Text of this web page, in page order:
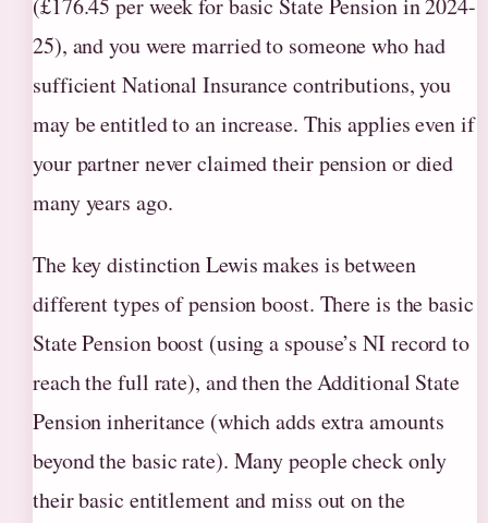
(£176.45 per week for basic State Pension in 2024-
25), and you were married to someone who had
sufficient National Insurance contributions, you
may be entitled to an increase. This applies even if
your partner never claimed their pension or died
many years ago.
The key distinction Lewis makes is between
different types of pension boost. There is the basic
State Pension boost (using a spouse’s NI record to
reach the full rate), and then the Additional State
Pension inheritance (which adds extra amounts
beyond the basic rate). Many people check only
their basic entitlement and miss out on the